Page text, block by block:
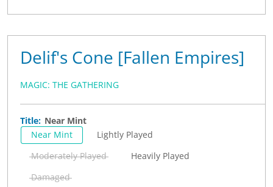
Delif's Cone [Fallen Empires]
MAGIC: THE GATHERING
Title: Near Mint
Near Mint
Lightly Played
Moderately Played
Heavily Played
Damaged